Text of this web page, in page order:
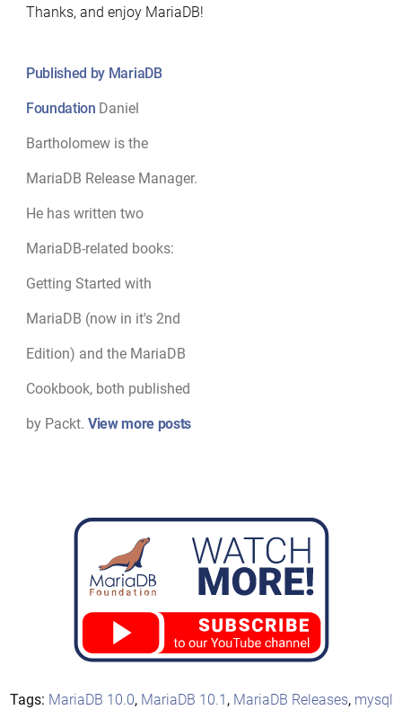
Tags: MariaDB 10.0, MariaDB 10.1 , MariaDB Releases, mysql
Thanks, and enjoy MariaDB!
Published by MariaDB
Foundation Daniel
Bartholomew is the
MariaDB Release Manager.
He has written two
MariaDB-related books:
Getting Started with
MariaDB (now in it's 2nd
Edition) and the MariaDB
Cookbook, both published
by Packt. View more posts